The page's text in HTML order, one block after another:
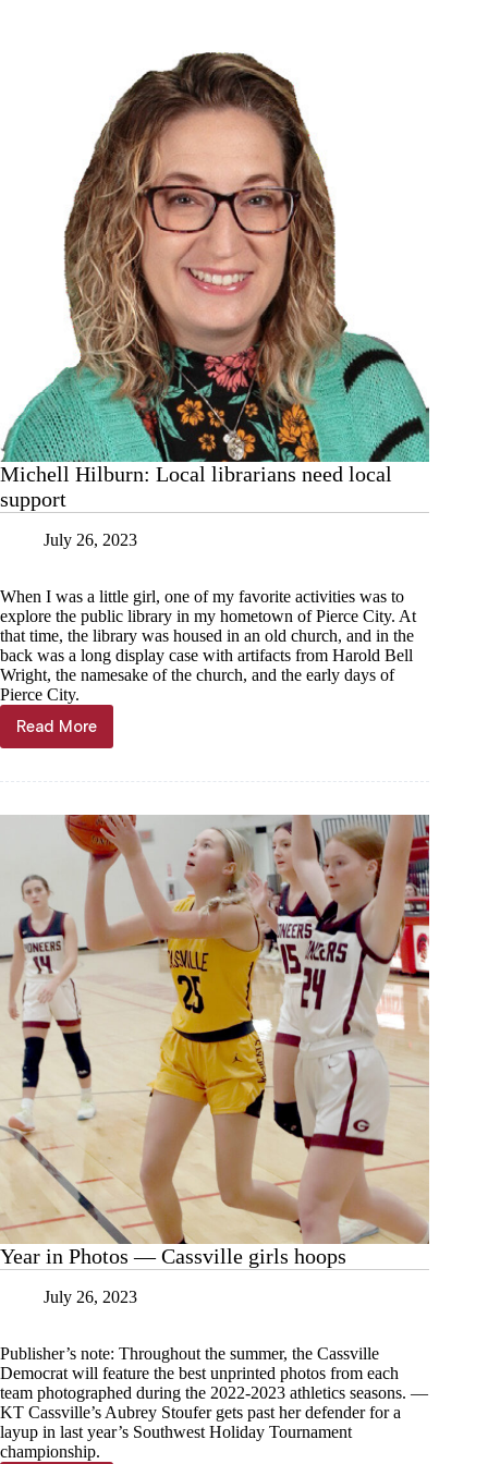
garden
Michell Hilburn: Local librarians need local
support
July 26, 2023
When I was a little girl, one of my favorite activities was to
explore the public library in my hometown of Pierce City. At
that time, the library was housed in an old church, and in the
back was a long display case with artifacts from Harold Bell
Wright, the namesake of the church, and the early days of
Pierce City.
Read More
Michell
Hilburn:
need
local
support
Year in Photos — Cassville girls hoops
July 26, 2023
Publisher’s note: Throughout the summer, the Cassville
Democrat will feature the best unprinted photos from each
team photographed during the 2022-2023 athletics seasons. —
KT Cassville’s Aubrey Stoufer gets past her defender for a
layup in last year’s Southwest Holiday Tournament
championship.